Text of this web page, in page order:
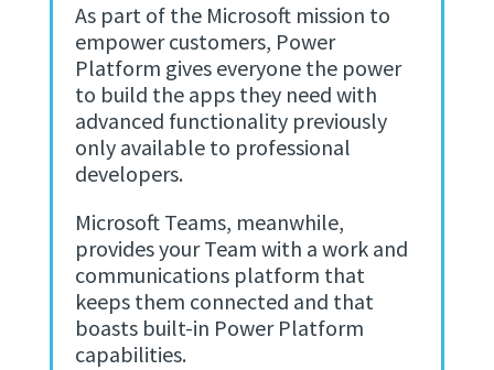
As part of the Microsoft mission to
empower customers, Power
Platform gives everyone the power
to build the apps they need with
advanced functionality previously
only available to professional
developers.
Microsoft Teams, meanwhile,
provides your Team with a work and
communications platform that
keeps them connected and that
boasts built-in Power Platform
capabilities.